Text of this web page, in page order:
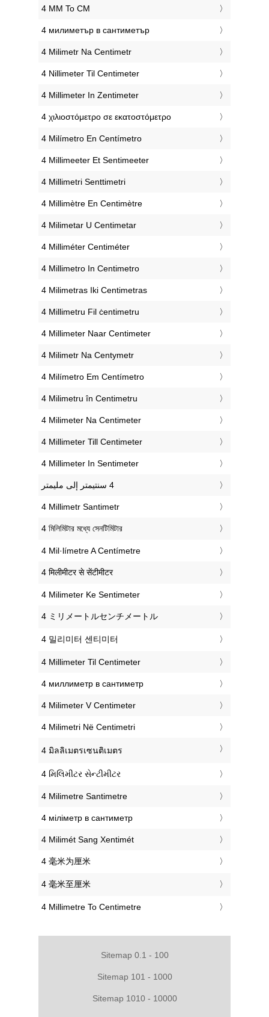
‎4 MM To CM
‎4 милиметър в сантиметър
‎4 Milimetr Na Centimetr
‎4 Nillimeter Til Centimeter
‎4 Millimeter In Zentimeter
‎4 χιλιοστόμετρο σε εκατοστόμετρο
‎4 Milímetro En Centímetro
‎4 Millimeeter Et Sentimeeter
‎4 Millimetri Senttimetri
‎4 Millimètre En Centimètre
‎4 Milimetar U Centimetar
‎4 Milliméter Centiméter
‎4 Millimetro In Centimetro
‎4 Milimetras Iki Centimetras
‎4 Millimetru Fil ċentimetru
‎4 Millimeter Naar Centimeter
‎4 Milimetr Na Centymetr
‎4 Milímetro Em Centímetro
‎4 Milimetru în Centimetru
‎4 Milimeter Na Centimeter
‎4 Millimeter Till Centimeter
‎4 Millimeter In Sentimeter
‎4 Millimetr Santimetr
‎4 মিলিমিটার মধ্যে সেনটিমিটার
‎4 Mil·límetre A Centímetre
‎4 मिलीमीटर से सेंटीमीटर
‎4 Milimeter Ke Sentimeter
‎4 ミリメートルセンチメートル
‎4 밀리미터 센티미터
‎4 Millimeter Til Centimeter
‎4 миллиметр в сантиметр
‎4 Milimeter V Centimeter
‎4 Milimetri Në Centimetri
‎4 มิลลิเมตรเซนติเมตร
‎4 મિલિમીટર સેન્ટીમીટર
‎4 Milimetre Santimetre
‎4 міліметр в сантиметр
‎4 Milimét Sang Xentimét
‎4 毫米为厘米
‎4 毫米至厘米
‎4 Millimetre To Centimetre
Sitemap 0.1 - 100
Sitemap 101 - 1000
Sitemap 1010 - 10000